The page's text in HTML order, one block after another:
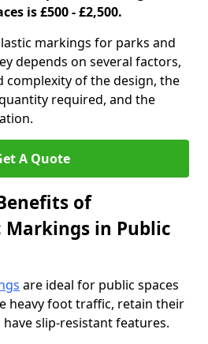
is £500 - £2,500.
markings for parks and
depends on several factors,
complexity of the design, the
required, and the
A Quote
of
in Public
are ideal for public spaces
heavy foot traffic, retain their
slip-resistant features.